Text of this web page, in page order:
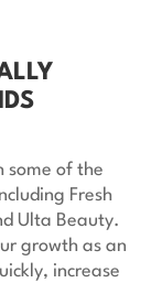
some of the
Fresh
Ulta Beauty.
growth as an
increase